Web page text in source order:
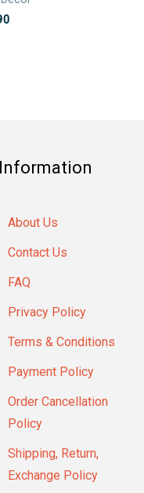
Information
About Us
Contact Us
FAQ
Privacy Policy
Terms & Conditions
Payment Policy
Order Cancellation
Policy
Shipping, Return,
Exchange Policy